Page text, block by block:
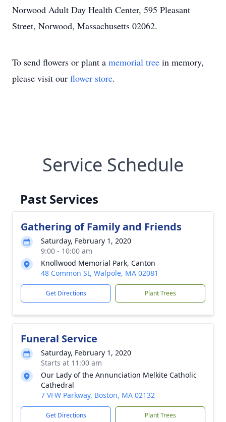
Norwood Adult Day Health Center, 595 Pleasant
Street, Norwood, Massachusetts 02062.
To send flowers or plant a memorial tree in memory,
please visit our flower store.
Service Schedule
Past Services
Gathering of Family and Friends
Saturday, February 1, 2020
9:00 - 10:00 am
Knollwood Memorial Park, Canton
48 Common St, Walpole, MA 02081
Get Directions Plant Trees
Funeral Service
Saturday, February 1, 2020
Starts at 11:00 am
Our Lady of the Annunciation Melkite Catholic
Cathedral
7 VFW Parkway, Boston, MA 02132
Get Directions Plant Trees